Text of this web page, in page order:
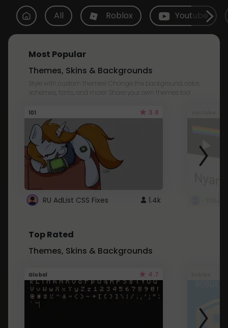
All Roblox Youtube
Most Popular
Themes, Skins & Backgrounds
Style with custom themes! Change the background, color,
schemes, fonts, and more! Share your own themes too!
101 3.8
RU AdList CSS Fixes 1.4k
Top Rated
Themes, Skins & Backgrounds
Global 4.7